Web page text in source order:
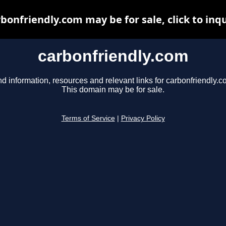
carbonfriendly.com
information, resources and relevant links for
This domain may be for sale.
Terms of Service Privacy Policy
may be for sale, click to